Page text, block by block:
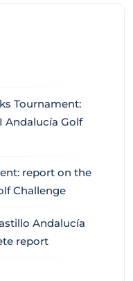
Tournament:
Andalucía Golf
report on the
Challenge
Andalucía
report